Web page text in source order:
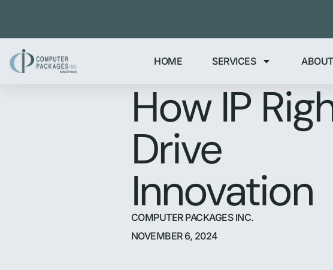
HOME SERVICES ABOUT
How IP
Drive
Innovation
COMPUTER PACKAGES INC.
NOVEMBER 6, 2024